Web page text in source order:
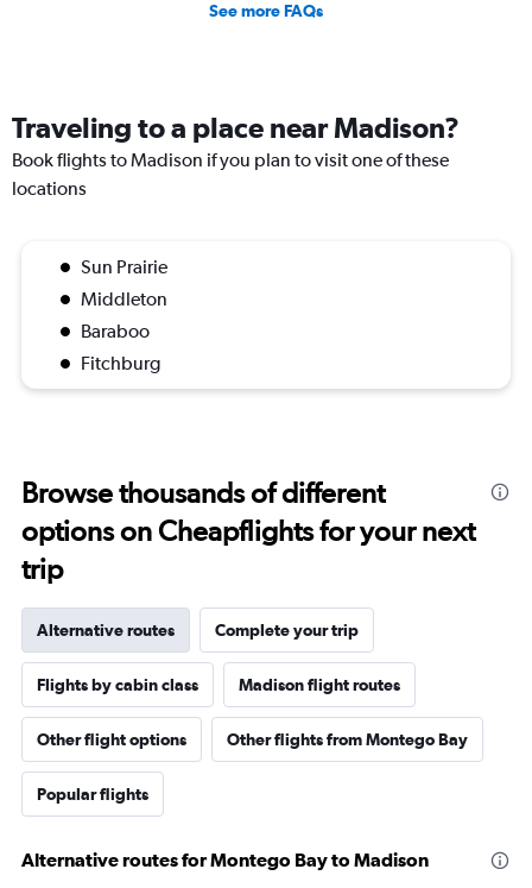
See more FAQs
Traveling to a place near Madison?
Book flights to Madison if you plan to visit one of these
locations
Sun Prairie
Middleton
Baraboo
Fitchburg
Browse thousands of different
options on Cheapflights for your next
trip
Alternative routes Complete your trip
Flights by cabin class Madison flight routes
Other flight options Other flights from Montego Bay
Popular flights
Alternative routes for Montego Bay to Madison